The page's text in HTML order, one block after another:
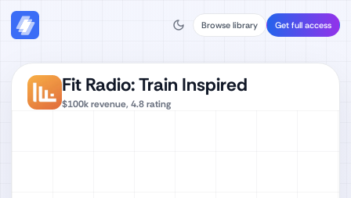
Browse library Get full access
Fit Radio: Train Inspired
$100krevenue, 4.8rating